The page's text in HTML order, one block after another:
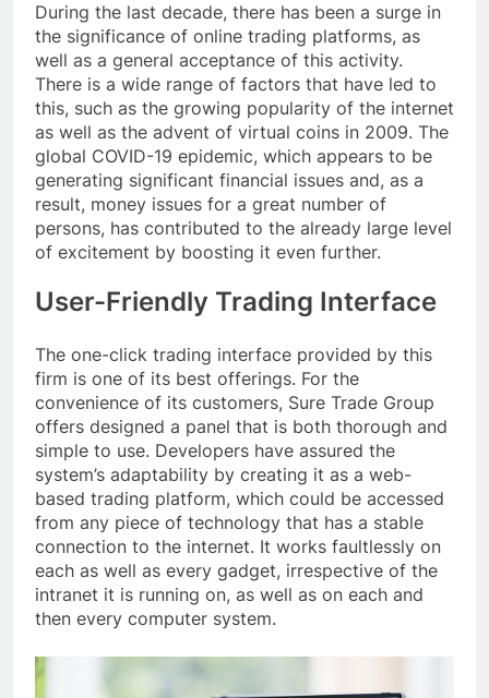
During the last decade, there has been a surge in
the significance of online trading platforms, as
well as a general acceptance of this activity.
There is a wide range of factors that have led to
this, such as the growing popularity of the internet
as well as the advent of virtual coins in 2009. The
global COVID-19 epidemic, which appears to be
generating significant financial issues and, as a
result, money issues for a great number of
persons, has contributed to the already large level
of excitement by boosting it even further.
User-Friendly Trading Interface
The one-click trading interface provided by this
firm is one of its best offerings. For the
convenience of its customers, Sure Trade Group
offers designed a panel that is both thorough and
simple to use. Developers have assured the
system’s adaptability by creating it as a web-
based trading platform, which could be accessed
from any piece of technology that has a stable
connection to the internet. It works faultlessly on
each as well as every gadget, irrespective of the
intranet it is running on, as well as on each and
then every computer system.